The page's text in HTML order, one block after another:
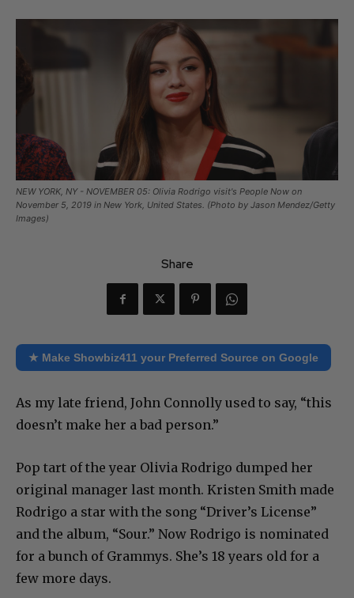
NEW YORK, NY - NOVEMBER 05: Olivia Rodrigo visit's People Now on
November 5, 2019 in New York, United States. (Photo by Jason Mendez/Getty
Images)
Share
★ Make Showbiz411 your Preferred Source on Google
As my late friend, John Connolly used to say, “this
doesn’t make her a bad person.”
Pop tart of the year Olivia Rodrigo dumped her
original manager last month. Kristen Smith made
Rodrigo a star with the song “Driver’s License”
and the album, “Sour.” Now Rodrigo is nominated
for a bunch of Grammys. She’s 18 years old for a
few more days.